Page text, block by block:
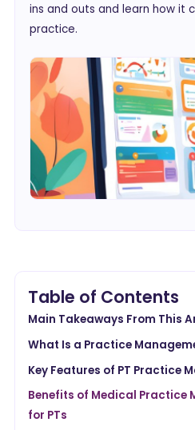
ins and outs and learn how it
practice.
Table of Contents
Main Takeaways From This
What Is a Practice
Key Features of PT Practice
Benefits of Medical Practice
for PTs